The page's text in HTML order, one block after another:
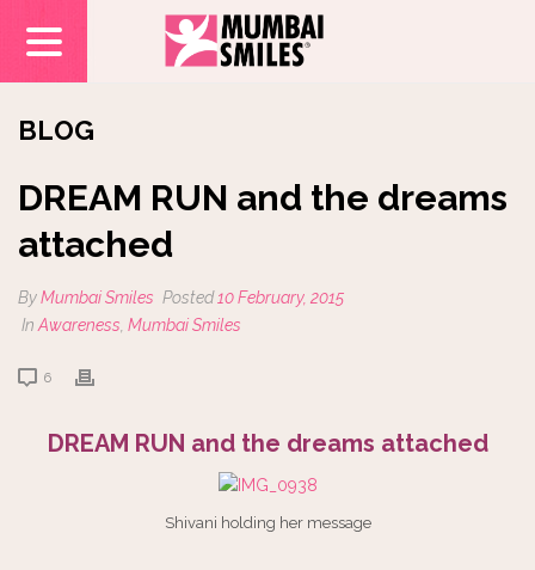
BLOG
DREAM RUN and the dreams
attached
ByMumbai Smiles Posted10 February, 2015
In Awareness Mumbai Smiles
6
DREAM RUN and the dreams attached
Shivani holding her message